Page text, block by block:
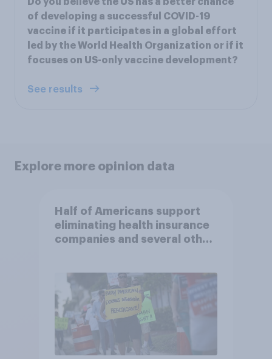
of developing a successful COVID-19
vaccine if it participates in a global effort
led by the World Health Organization or if it
focuses on US-only vaccine development?
See results
Explore more opinion data
Half of Americans support
eliminating health insurance
companies and several other